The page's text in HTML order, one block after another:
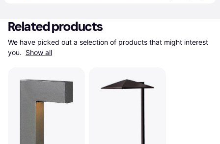
Related products
We have picked out a selection of products that might interest
you. Show all